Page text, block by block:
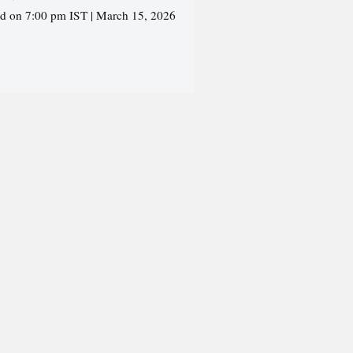
on 7:00 pm IST | March 15, 2026